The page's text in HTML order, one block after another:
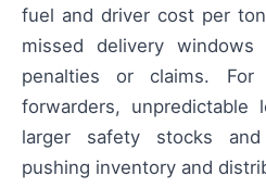
fuel and driver cost per
missed delivery
penalties or claims.
forwarders, unpredictable
larger safety stocks
pushing inventory and